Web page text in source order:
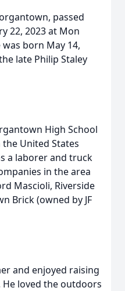
passed
22, 2023 at Mon
born May 14,
late Philip Staley
High School
United States
a laborer and truck
in the area
Mascioli, Riverside
Brick (owned by JF
and enjoyed raising
loved the outdoors